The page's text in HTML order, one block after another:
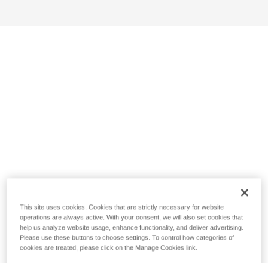
This site uses cookies. Cookies that are strictly necessary for website
operations are always active. With your consent, we will also set cookies that
help us analyze website usage, enhance functionality, and deliver advertising.
Please use these buttons to choose settings. To control how categories of
cookies are treated, please click on the Manage Cookies link.